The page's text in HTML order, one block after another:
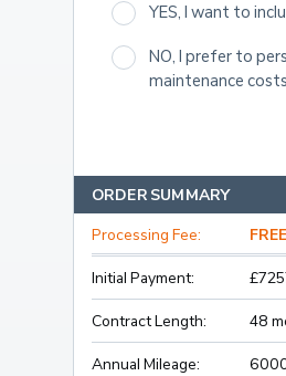
YES, I want to
NO, I prefer to
maintenance costs
ORDER SUMMARY
Processing Fee: FREE
Initial Payment:
Contract Length: 48
Annual Mileage: